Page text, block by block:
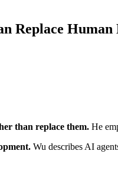
Replace Human
than replace them. He
Wu describes AI